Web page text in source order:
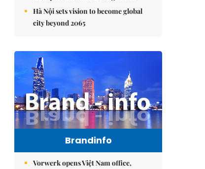
Hà Nội sets vision to become global
city beyond 2065
Brandinfo
Vorwerk opens Việt Nam office,